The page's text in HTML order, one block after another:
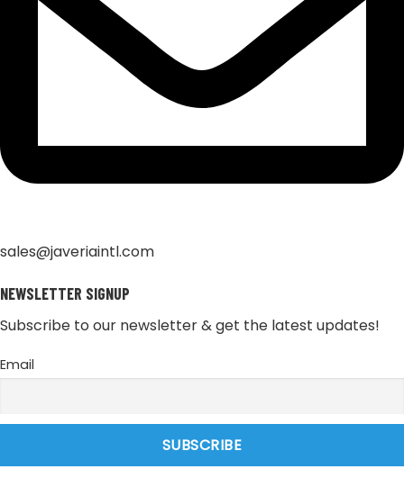
sales@javeriaintl.com
NEWSLETTER SIGNUP
Subscribe to our newsletter & get the latest updates!
Email